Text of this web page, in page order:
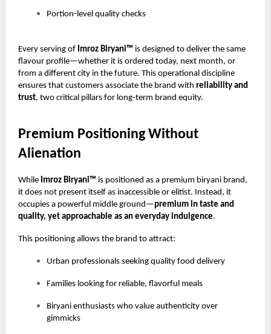
Portion-level quality checks
Every serving of Imroz Biryani™ is designed to deliver the same
flavour profile—whether it is ordered today, next month, or
from a different city in the future. This operational discipline
ensures that customers associate the brand with reliability and
trust, two critical pillars for long-term brand equity.
Premium Positioning Without
Alienation
While Imroz Biryani™ is positioned as a premium biryani brand,
it does not present itself as inaccessible or elitist. Instead, it
occupies a powerful middle ground—premium in taste and
quality, yet approachable as an everyday indulgence.
This positioning allows the brand to attract:
Urban professionals seeking quality food delivery
Families looking for reliable, flavorful meals
Biryani enthusiasts who value authenticity over
gimmicks